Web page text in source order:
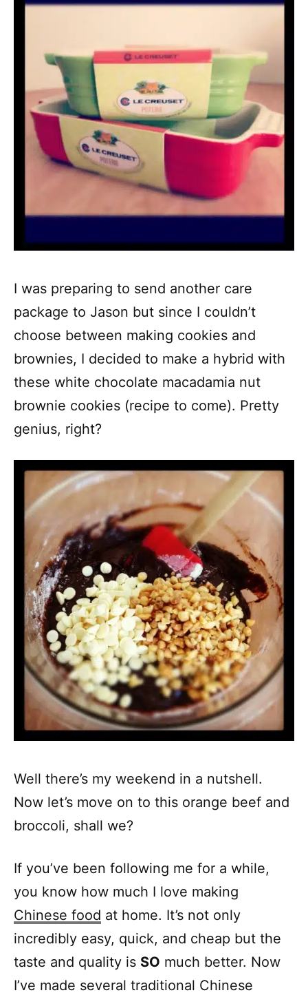
I was preparing to send another care
package to Jason but since I couldn’t
choose between making cookies and
brownies, I decided to make a hybrid with
these white chocolate macadamia nut
brownie cookies (recipe to come). Pretty
genius, right?
Well there’s my weekend in a nutshell.
Now let’s move on to this orange beef and
broccoli, shall we?
If you’ve been following me for a while,
you know how much I love making
Chinese food at home. It’s not only
incredibly easy, quick, and cheap but the
taste and quality is SO much better. Now
I’ve made several traditional Chinese